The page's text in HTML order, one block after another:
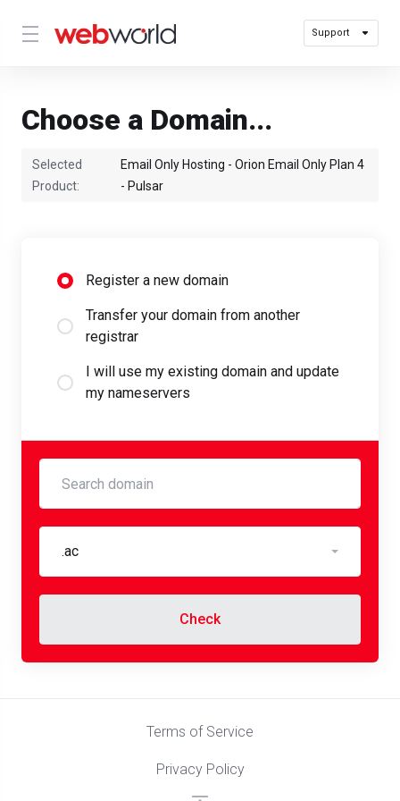
Support
Choose a Domain...
Selected
Product:
Email Only Hosting - Orion Email Only Plan 4
- Pulsar
Register a new domain
Transfer your domain from another
registrar
I will use my existing domain and update
my nameservers
.ac
Check
Terms of Service
Privacy Policy